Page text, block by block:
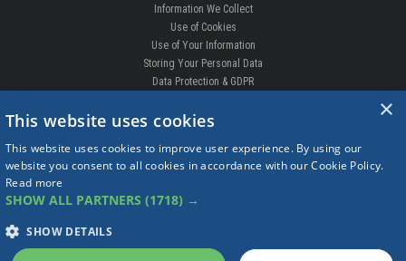
Information We Collect
Use of Cookies
Use of Your Information
Storing Your Personal Data
Data Protection & GDPR
DELIVERIES & RETURNS
Order Enquiry
Free Fitting
Delivery Times
×
This website uses cookies
This website uses cookies to improve user experience. By using our
website you consent to all cookies in accordance with our Cookie Policy.
Read more
SHOW ALL PARTNERS (1718) →
SHOW DETAILS